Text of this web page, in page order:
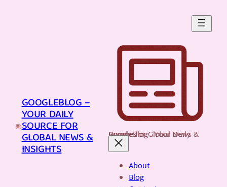
GOOGLEBLOG –
YOUR DAILY
SOURCE FOR
GLOBAL NEWS &
INSIGHTS
GoogleBlog - Your Daily Source for Global News & Insights
About
Blog